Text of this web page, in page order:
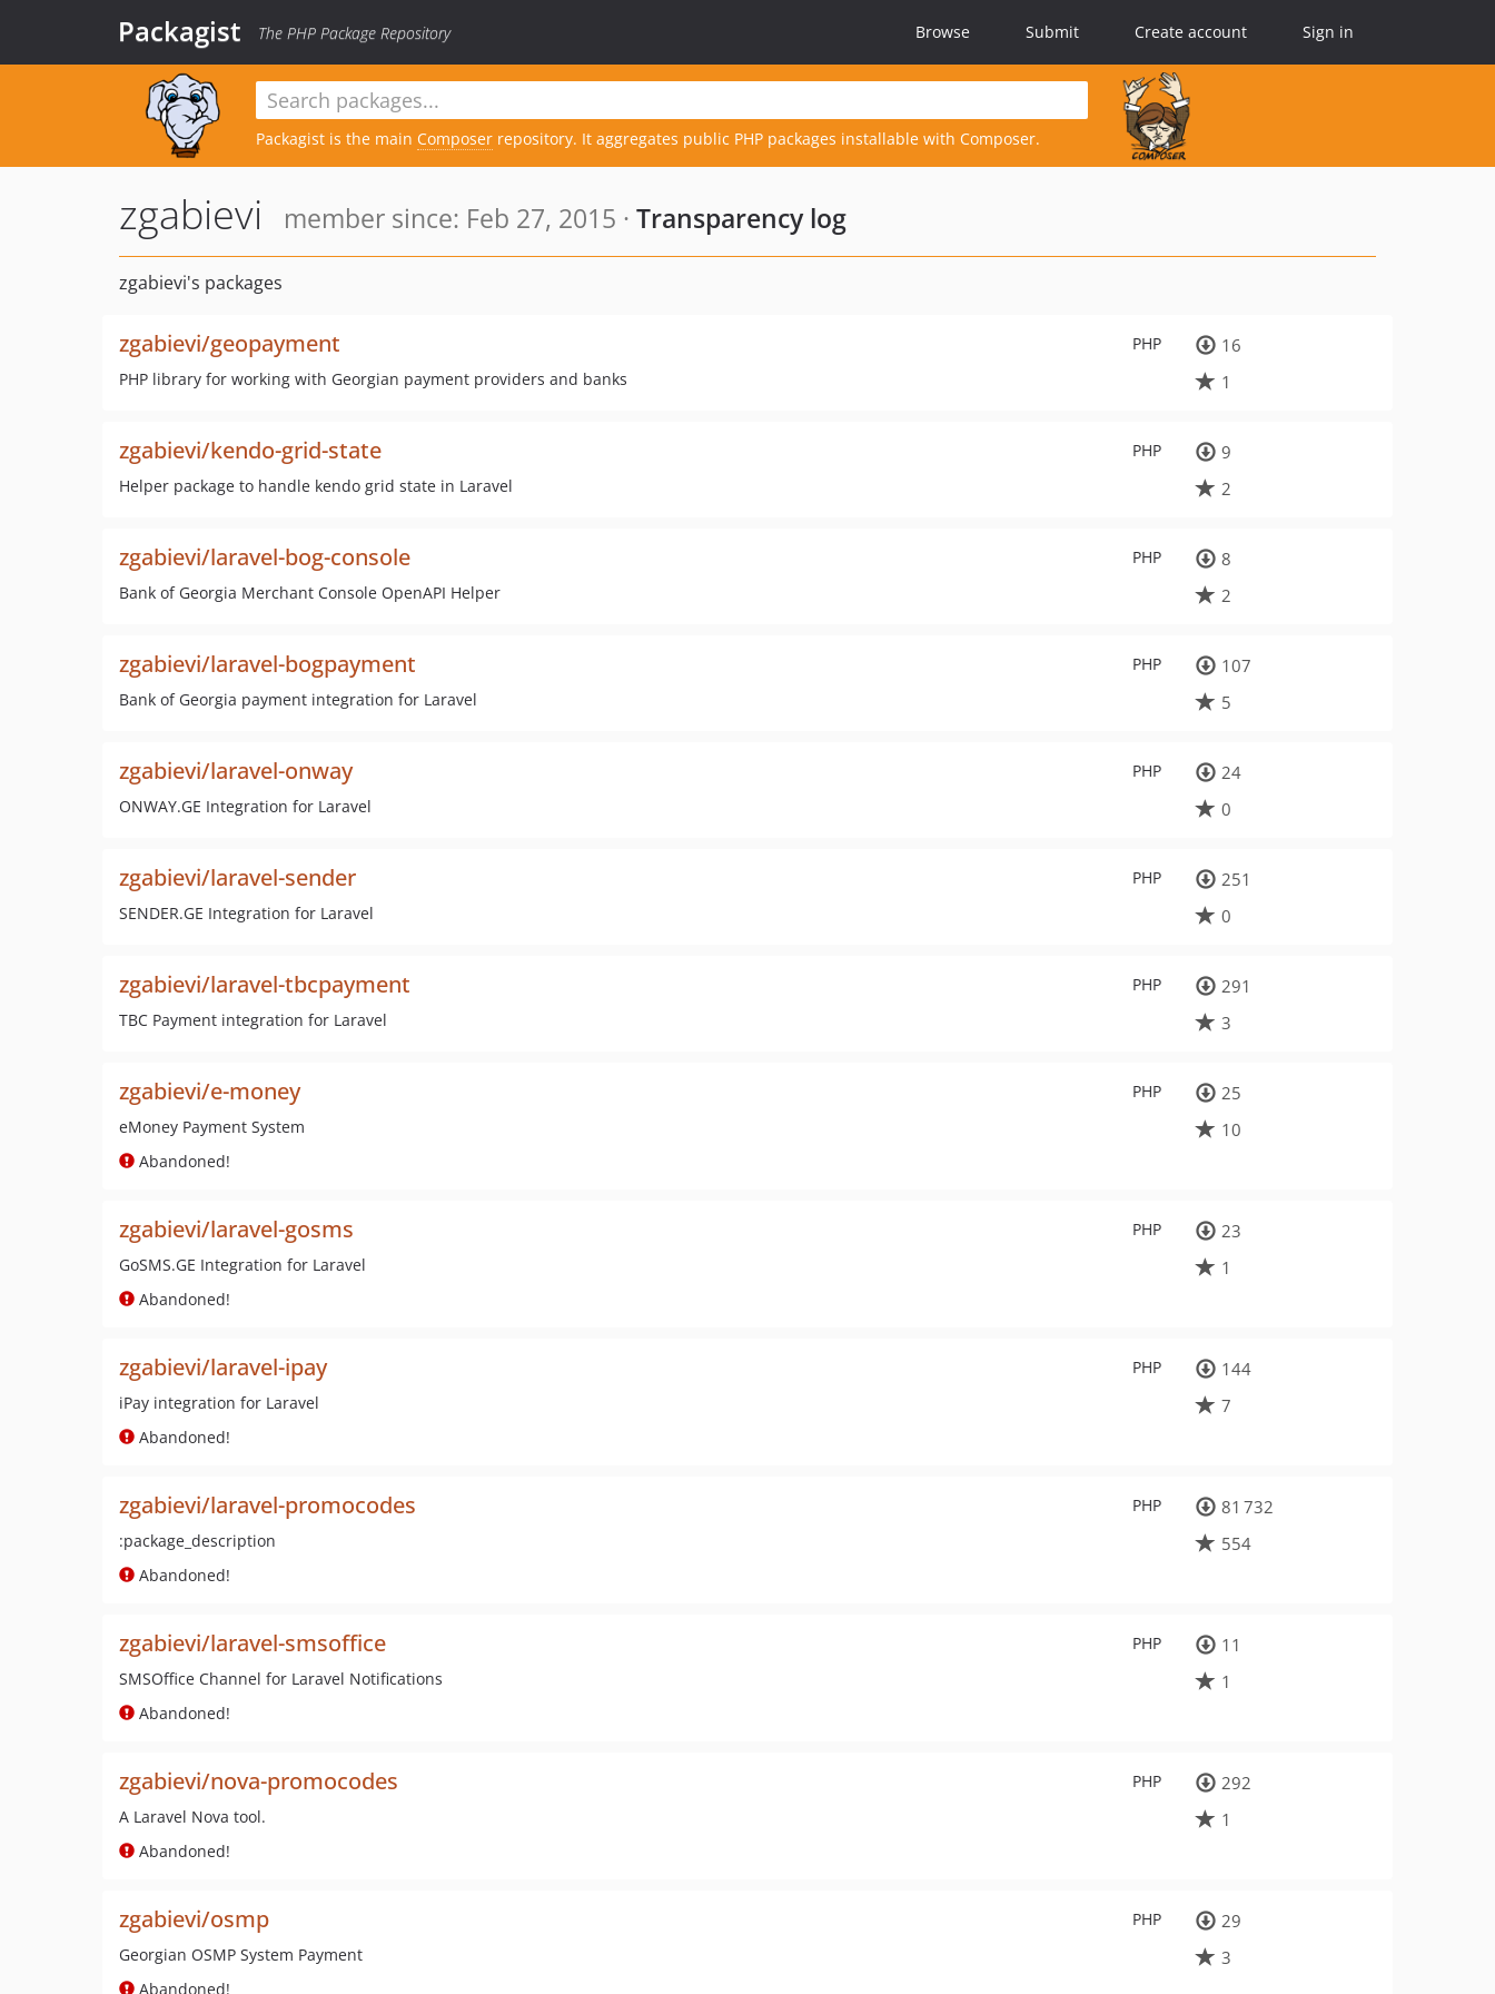
Packagist The PHP Package Repository Browse Submit Create account Sign in
Packagist is the main Composer repository. It aggregates public PHP packages installable with Composer.
zgabievi member since: Feb 27, 2015 · Transparency log
zgabievi's packages
PHP
zgabievi/geopayment
PHP library for working with Georgian payment providers and banks
16
1
PHP
zgabievi/kendo-grid-state
Helper package to handle kendo grid state in Laravel
9
2
PHP
zgabievi/laravel-bog-console
Bank of Georgia Merchant Console OpenAPI Helper
8
2
PHP
zgabievi/laravel-bogpayment
Bank of Georgia payment integration for Laravel
107
5
PHP
zgabievi/laravel-onway
ONWAY.GE Integration for Laravel
24
0
PHP
zgabievi/laravel-sender
SENDER.GE Integration for Laravel
251
0
PHP
zgabievi/laravel-tbcpayment
TBC Payment integration for Laravel
291
3
PHP
zgabievi/e-money
eMoney Payment System
Abandoned!
25
10
PHP
zgabievi/laravel-gosms
GoSMS.GE Integration for Laravel
Abandoned!
23
1
PHP
zgabievi/laravel-ipay
iPay integration for Laravel
Abandoned!
144
7
PHP
zgabievi/laravel-promocodes
:package_description
Abandoned!
81 732
554
PHP
zgabievi/laravel-smsoffice
SMSOffice Channel for Laravel Notifications
Abandoned!
11
1
PHP
zgabievi/nova-promocodes
A Laravel Nova tool.
Abandoned!
292
1
PHP
zgabievi/osmp
Georgian OSMP System Payment
Abandoned!
29
3